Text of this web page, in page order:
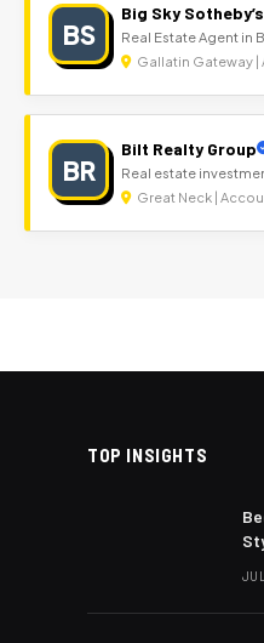
BS
Big Sky
Real Estate Agent in
Gallatin Gateway
BR
Bilt Realty Group
Real estate
Great Neck |
TOP INSIGHTS